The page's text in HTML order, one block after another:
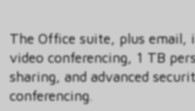
The Office suite, plus email,
video conferencing, 1 TB
sharing, and advanced
conferencing.